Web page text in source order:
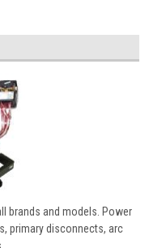
brands and models. Power
primary disconnects, arc